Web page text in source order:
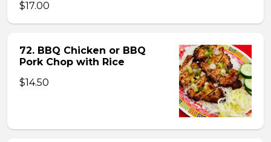
$17.00
72. BBQ Chicken or BBQ
Pork Chop with Rice
$14.50